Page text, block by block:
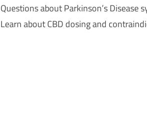
Questions about Parkinson’s
Learn about CBD dosing and